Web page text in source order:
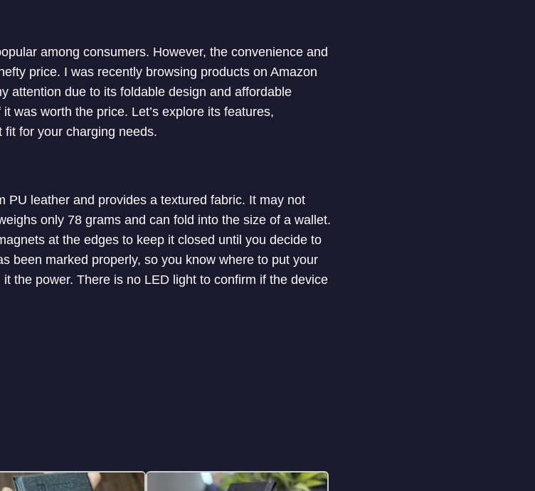
among consumers. However, the convenience and
price. I was recently browsing products on Amazon
attention due to its foldable design and affordable
was worth the price. Let’s explore its features,
for your charging needs.
PU leather and provides a textured fabric. It may not
only 78 grams and can fold into the size of a wallet.
at the edges to keep it closed until you decide to
been marked properly, so you know where to put your
the power. There is no LED light to confirm if the device